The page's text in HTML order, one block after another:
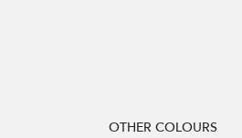
OTHER COLOURS